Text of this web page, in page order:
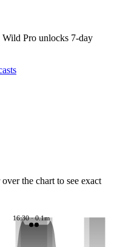
Wild Pro unlocks 7-day
the chart to see exact
16:30 · 0.1m